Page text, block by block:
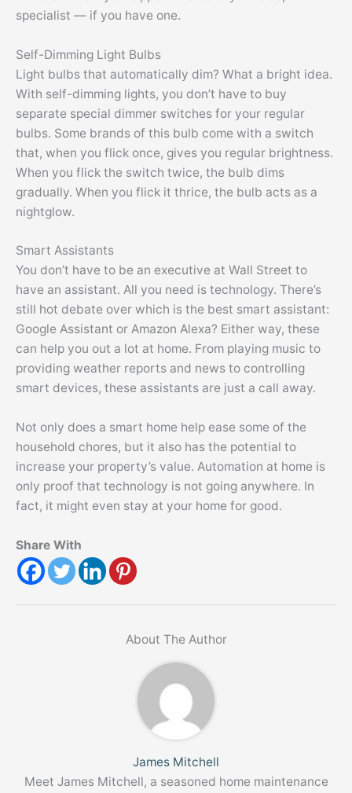
specialist — if you have one.
Self-Dimming Light Bulbs
Light bulbs that automatically dim? What a bright idea.
With self-dimming lights, you don’t have to buy
separate special dimmer switches for your regular
bulbs. Some brands of this bulb come with a switch
that, when you flick once, gives you regular brightness.
When you flick the switch twice, the bulb dims
gradually. When you flick it thrice, the bulb acts as a
nightglow.
Smart Assistants
You don’t have to be an executive at Wall Street to
have an assistant. All you need is technology. There’s
still hot debate over which is the best smart assistant:
Google Assistant or Amazon Alexa? Either way, these
can help you out a lot at home. From playing music to
providing weather reports and news to controlling
smart devices, these assistants are just a call away.
Not only does a smart home help ease some of the
household chores, but it also has the potential to
increase your property’s value. Automation at home is
only proof that technology is not going anywhere. In
fact, it might even stay at your home for good.
Share With
About The Author
James Mitchell
Meet James Mitchell, a seasoned home maintenance